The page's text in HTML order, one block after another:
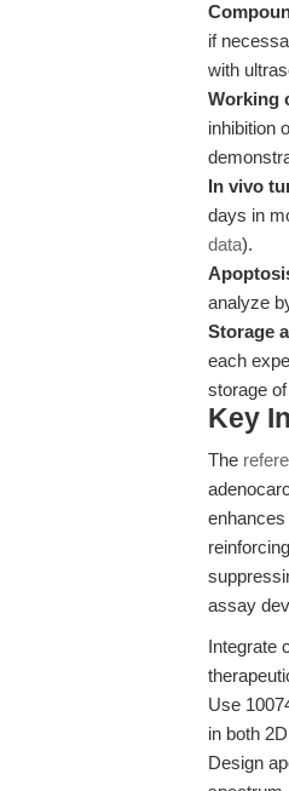
if
with
Working
inhibition
In vivo
days in
data).
analyze
Storage
each
storage
Key
The
assay
Integrate
Use
in both
Design